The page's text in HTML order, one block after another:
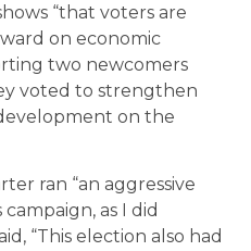
“that voters are
on economic
two newcomers
voted to strengthen
on the
ran “an aggressive
as I did
“This election also had